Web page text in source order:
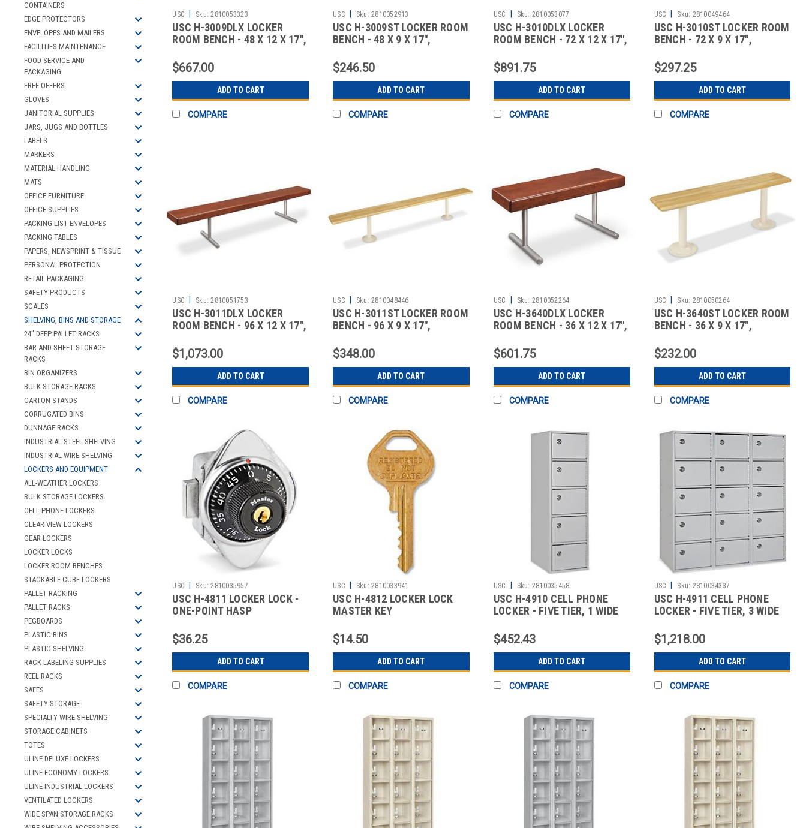
CONTAINERS
EDGE PROTECTORS
ENVELOPES AND MAILERS
FACILITIES MAINTENANCE
FOOD SERVICE AND
PACKAGING
FREE OFFERS
GLOVES
JANITORIAL SUPPLIES
JARS, JUGS AND BOTTLES
LABELS
MARKERS
MATERIAL HANDLING
MATS
OFFICE FURNITURE
OFFICE SUPPLIES
PACKING LIST ENVELOPES
PACKING TABLES
PAPERS, NEWSPRINT & TISSUE
PERSONAL PROTECTION
RETAIL PACKAGING
SAFETY PRODUCTS
SCALES
SHELVING, BINS AND STORAGE
24" DEEP PALLET RACKS
BAR AND SHEET STORAGE
RACKS
BIN ORGANIZERS
BULK STORAGE RACKS
CARTON STANDS
CORRUGATED BINS
DUNNAGE RACKS
INDUSTRIAL STEEL SHELVING
INDUSTRIAL WIRE SHELVING
LOCKERS AND EQUIPMENT
ALL-WEATHER LOCKERS
BULK STORAGE LOCKERS
CELL PHONE LOCKERS
CLEAR-VIEW LOCKERS
GEAR LOCKERS
LOCKER LOCKS
LOCKER ROOM BENCHES
STACKABLE CUBE LOCKERS
PALLET RACKING
PALLET RACKS
PEGBOARDS
PLASTIC BINS
PLASTIC SHELVING
RACK LABELING SUPPLIES
REEL RACKS
SAFES
SAFETY STORAGE
SPECIALTY WIRE SHELVING
STORAGE CABINETS
TOTES
ULINE DELUXE LOCKERS
ULINE ECONOMY LOCKERS
ULINE INDUSTRIAL LOCKERS
VENTILATED LOCKERS
WIDE SPAN STORAGE RACKS
USC Sku: 2810053323
USC H-3009DLX LOCKER
ROOM BENCH - 48 X 12 X 17",
$667.00
ADD TO CART
COMPARE
USC Sku: 2810052913
USC H-3009ST LOCKER ROOM
BENCH - 48 X 9 X 17",
$246.50
ADD TO CART
COMPARE
USC Sku: 2810053077
USC H-3010DLX LOCKER
ROOM BENCH - 72 X 12 X 17",
$891.75
ADD TO CART
COMPARE
USC Sku: 2810049464
USC H-3010ST LOCKER ROOM
BENCH - 72 X 9 X 17",
$297.25
ADD TO CART
COMPARE
USC | Sku: 2810051753
USC H-3011DLX LOCKER
ROOM BENCH - 96 X 12 X 17",
$1,073.00
ADD TO CART
COMPARE
USC | Sku: 2810048446
USC H-3011ST LOCKER ROOM
BENCH - 96 X 9 X 17",
$348.00
ADD TO CART
COMPARE
USC | Sku: 2810052264
USC H-3640DLX LOCKER
ROOM BENCH - 36 X 12 X 17",
$601.75
ADD TO CART
COMPARE
USC | Sku: 2810050264
USC H-3640ST LOCKER ROOM
BENCH - 36 X 9 X 17",
$232.00
ADD TO CART
COMPARE
USC Sku: 2810035957
USC H-4811 LOCKER LOCK -
ONE-POINT HASP
$36.25
ADD TO CART
COMPARE
USC Sku: 2810033941
USC H-4812 LOCKER LOCK
MASTER KEY
$14.50
ADD TO CART
COMPARE
USC Sku: 2810035458
USC H-4910 CELL PHONE
LOCKER - FIVE TIER, 1 WIDE
$452.43
ADD TO CART
COMPARE
USC Sku: 2810034337
USC H-4911 CELL PHONE
LOCKER - FIVE TIER, 3 WIDE
$1,218.00
ADD TO CART
COMPARE